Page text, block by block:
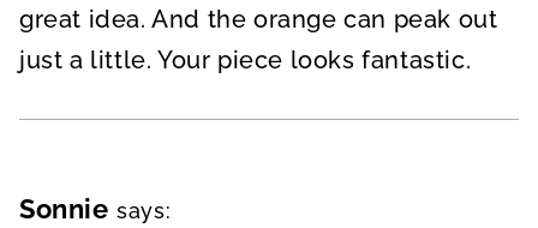
great idea. And the orange can peak out
just a little. Your piece looks fantastic.
Sonnie says: